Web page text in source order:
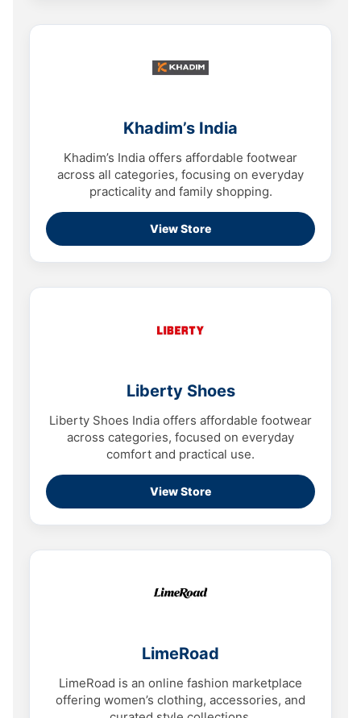
Khadim’s India
Khadim’s India offers affordable footwear
across all categories, focusing on everyday
practicality and family shopping.
View Store
Liberty Shoes
Liberty Shoes India offers affordable footwear
across categories, focused on everyday
comfort and practical use.
View Store
LimeRoad
LimeRoad is an online fashion marketplace
offering women’s clothing, accessories, and